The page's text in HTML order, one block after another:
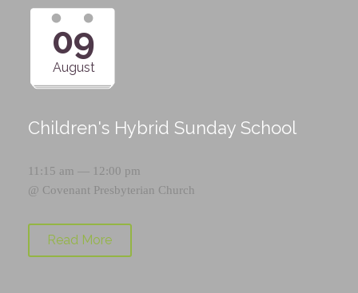
09
August
Children's Hybrid Sunday School
11:15 am — 12:00 pm
@ Covenant Presbyterian Church
Read More